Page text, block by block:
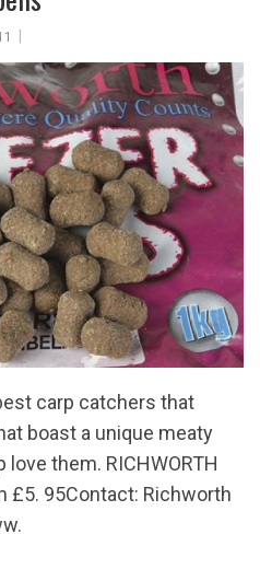
carp catchers that
boast a unique meaty
love them. RICHWORTH
£5. 95Contact: Richworth